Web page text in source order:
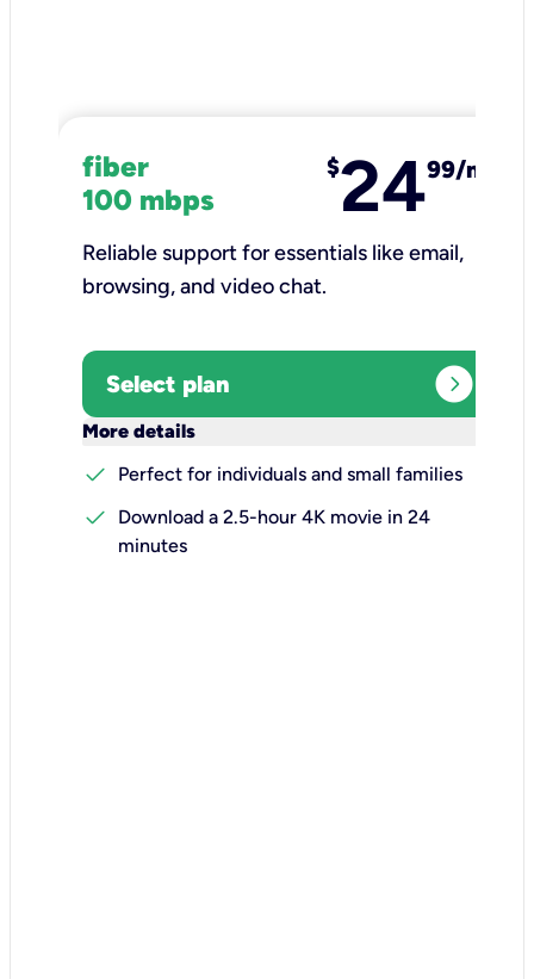
fiber
100 mbps
$2499/mo
Reliable support for essentials like email,
browsing, and video chat.​
Select plan expand_circle_right
More details
check
Perfect for individuals and small families
check
Download a 2.5-hour 4K movie in 24
minutes